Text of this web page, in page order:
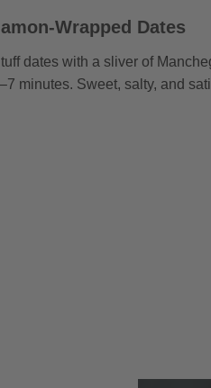
Wrapped Dates
dates with a sliver of
minutes. Sweet, salty, and